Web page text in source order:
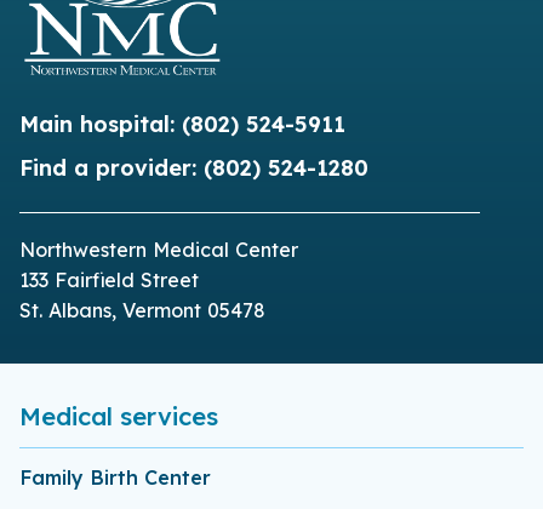
Main hospital: (802) 524-5911
Find a provider: (802) 524-1280
Northwestern Medical Center
133 Fairfield Street
St. Albans, Vermont 05478
Medical services
Family Birth Center